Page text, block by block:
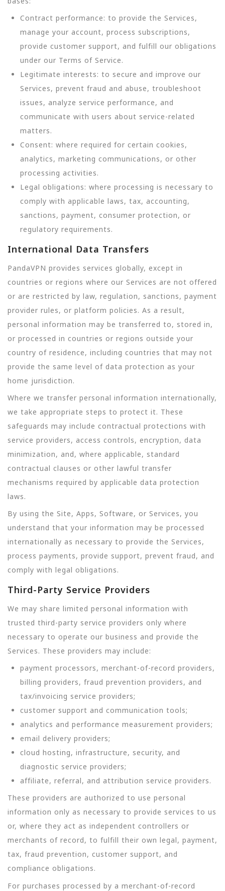
Contract performance: to provide the Services,
manage your account, process subscriptions,
provide customer support, and fulfill our obligations
under our Terms of Service.
Legitimate interests: to secure and improve our
Services, prevent fraud and abuse, troubleshoot
issues, analyze service performance, and
communicate with users about service-related
matters.
Consent: where required for certain cookies,
analytics, marketing communications, or other
processing activities.
Legal obligations: where processing is necessary to
comply with applicable laws, tax, accounting,
sanctions, payment, consumer protection, or
regulatory requirements.
International Data Transfers
PandaVPN provides services globally, except in
countries or regions where our Services are not offered
or are restricted by law, regulation, sanctions, payment
provider rules, or platform policies. As a result,
personal information may be transferred to, stored in,
or processed in countries or regions outside your
country of residence, including countries that may not
provide the same level of data protection as your
home jurisdiction.
Where we transfer personal information internationally,
we take appropriate steps to protect it. These
safeguards may include contractual protections with
service providers, access controls, encryption, data
minimization, and, where applicable, standard
contractual clauses or other lawful transfer
mechanisms required by applicable data protection
laws.
By using the Site, Apps, Software, or Services, you
understand that your information may be processed
internationally as necessary to provide the Services,
process payments, provide support, prevent fraud, and
comply with legal obligations.
Third-Party Service Providers
We may share limited personal information with
trusted third-party service providers only where
necessary to operate our business and provide the
Services. These providers may include:
payment processors, merchant-of-record providers,
billing providers, fraud prevention providers, and
tax/invoicing service providers;
customer support and communication tools;
analytics and performance measurement providers;
email delivery providers;
cloud hosting, infrastructure, security, and
diagnostic service providers;
affiliate, referral, and attribution service providers.
These providers are authorized to use personal
information only as necessary to provide services to us
or, where they act as independent controllers or
merchants of record, to fulfill their own legal, payment,
tax, fraud prevention, customer support, and
compliance obligations.
For purchases processed by a merchant-of-record